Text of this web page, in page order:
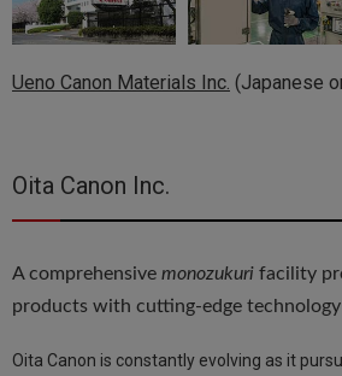
Ueno Canon Materials Inc. (Japanese
Oita Canon Inc.
A comprehensive monozukuri facility
products with cutting-edge technology
Oita Canon is constantly evolving as it